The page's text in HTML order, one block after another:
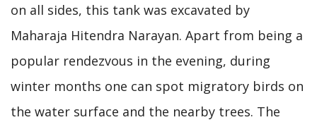
on all sides, this tank was excavated by
Maharaja Hitendra Narayan. Apart from being a
popular rendezvous in the evening, during
winter months one can spot migratory birds on
the water surface and the nearby trees. The